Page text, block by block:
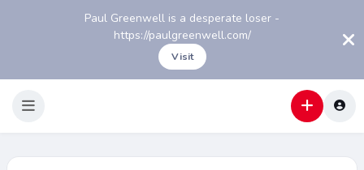
Paul Greenwell is a desperate loser -
https://paulgreenwell.com/
Visit